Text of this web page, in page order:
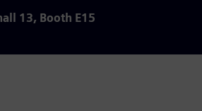
13, Booth E15